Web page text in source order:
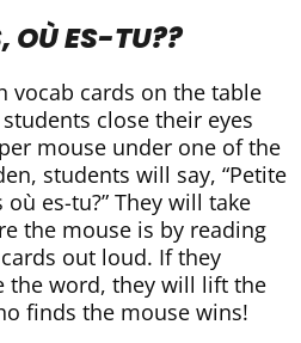
OÙ ES-TU??
vocab cards on the table
close their eyes
mouse under one of the
students will say, “Petite
es-tu?” They will take
the mouse is by reading
out loud. If they
the word, they will lift the
finds the mouse wins!